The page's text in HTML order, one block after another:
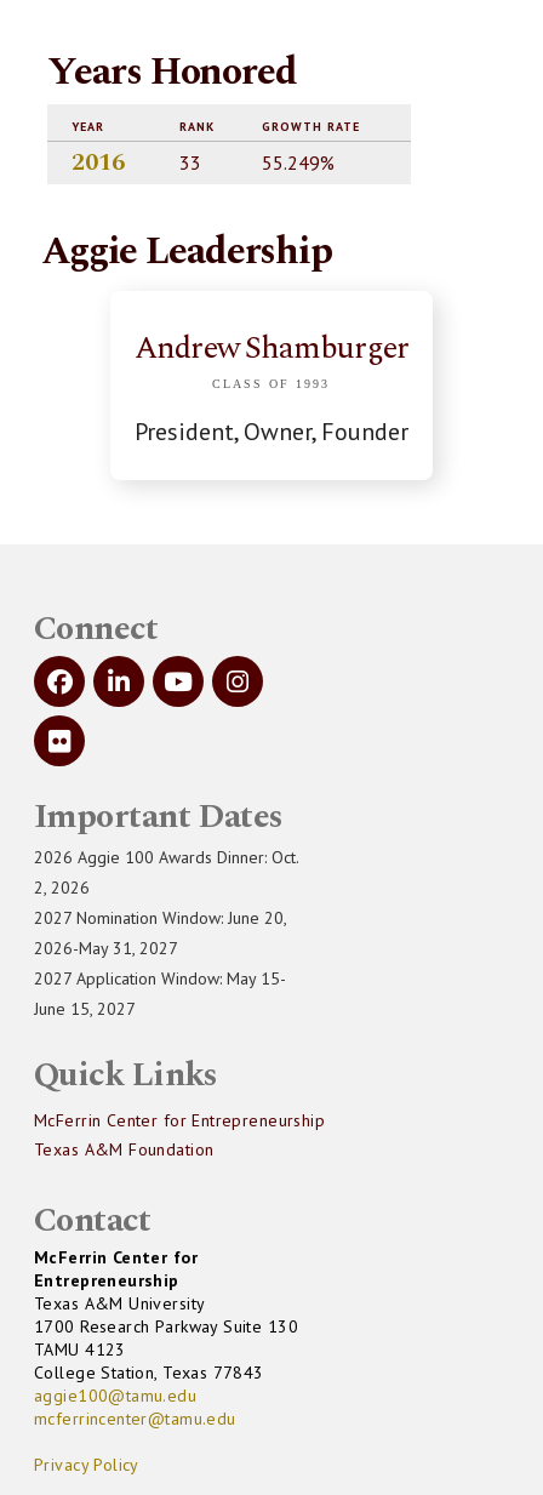
Years Honored
YEAR RANK GROWTH RATE
2016 33 55.249%
Aggie Leadership
Andrew Shamburger
CLASS OF 1993
President, Owner, Founder
Connect
Important Dates
2026 Aggie 100 Awards Dinner: Oct.
2, 2026
2027 Nomination Window: June 20,
2026-May 31, 2027
2027 Application Window: May 15-
June 15, 2027
Quick Links
McFerrin Center for Entrepreneurship
Texas A&M Foundation
Contact
McFerrin Center for
Entrepreneurship
Texas A&M University
1700 Research Parkway Suite 130
TAMU 4123
College Station, Texas 77843
aggie100@tamu.edu
mcferrincenter@tamu.edu
Privacy Policy